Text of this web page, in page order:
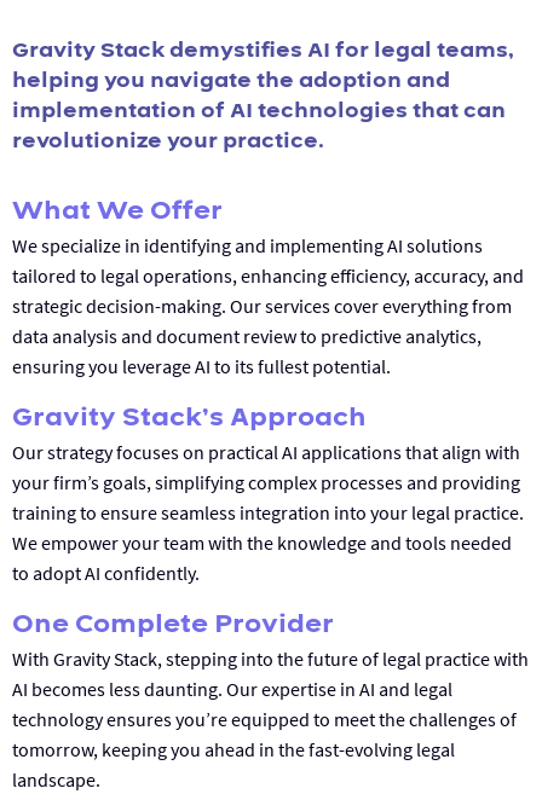
Gravity Stack demystifies AI for legal teams,
helping you navigate the adoption and
implementation of AI technologies that can
revolutionize your practice.
What We Offer
We specialize in identifying and implementing AI solutions
tailored to legal operations, enhancing efficiency, accuracy, and
strategic decision-making. Our services cover everything from
data analysis and document review to predictive analytics,
ensuring you leverage AI to its fullest potential.
Gravity Stack’s Approach
Our strategy focuses on practical AI applications that align with
your firm’s goals, simplifying complex processes and providing
training to ensure seamless integration into your legal practice.
We empower your team with the knowledge and tools needed
to adopt AI confidently.
One Complete Provider
With Gravity Stack, stepping into the future of legal practice with
AI becomes less daunting. Our expertise in AI and legal
technology ensures you’re equipped to meet the challenges of
tomorrow, keeping you ahead in the fast-evolving legal
landscape.